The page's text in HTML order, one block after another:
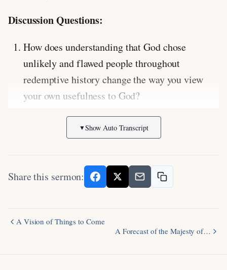
Discussion Questions:
How does understanding that God chose
unlikely and flawed people throughout
redemptive history change the way you view
your own usefulness to God?
In what ways are you intentionally sowing
spiritual seeds for future generations in your
How should the reality that God keeps both His
promises of blessing and His warnings of
to Scripture?
▼Show Auto Transcript
Share this sermon:
A Vision of Things to Come
A Forecast of the Majesty of…